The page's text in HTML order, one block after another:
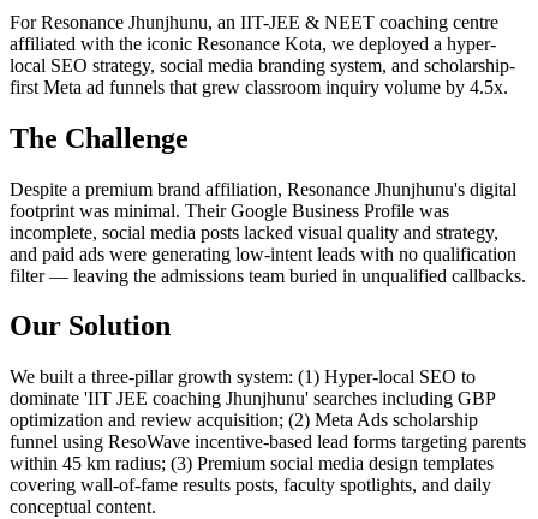
For Resonance Jhunjhunu, an IIT-JEE & NEET coaching centre
affiliated with the iconic Resonance Kota, we deployed a hyper-
local SEO strategy, social media branding system, and scholarship-
first Meta ad funnels that grew classroom inquiry volume by 4.5x.
The Challenge
Despite a premium brand affiliation, Resonance Jhunjhunu's digital
footprint was minimal. Their Google Business Profile was
incomplete, social media posts lacked visual quality and strategy,
and paid ads were generating low-intent leads with no qualification
filter — leaving the admissions team buried in unqualified callbacks.
Our Solution
We built a three-pillar growth system: (1) Hyper-local SEO to
dominate 'IIT JEE coaching Jhunjhunu' searches including GBP
optimization and review acquisition; (2) Meta Ads scholarship
funnel using ResoWave incentive-based lead forms targeting parents
within 45 km radius; (3) Premium social media design templates
covering wall-of-fame results posts, faculty spotlights, and daily
conceptual content.